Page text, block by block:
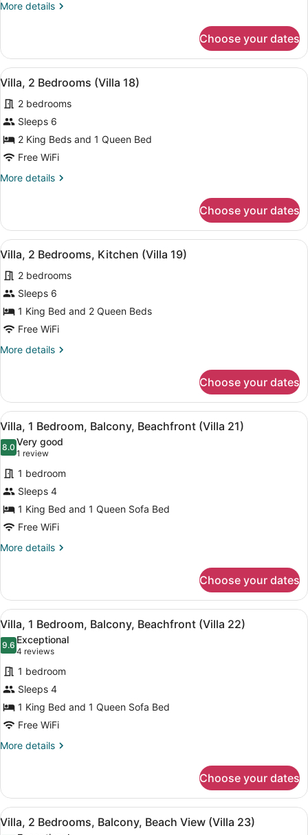
2
(Villa
17)
More details
More
2
Bedrooms,
2
Bathrooms,
Beachfront
(Villa
17)
Choose your dates
View
all
photos
for
Villa,
2
(Villa
A cozy living room with a blue
10
Villa, 2 Bedrooms (Villa 18)
2 bedrooms
Sleeps 6
2 King Beds and 1 Queen Bed
Free WiFi
More details
More
2
Bedrooms
(Villa
Choose your dates
View
all
photos
for
Villa,
2
Kitchen
A spacious living area with a red
7
Villa, 2 Bedrooms, Kitchen (Villa 19)
2 bedrooms
Sleeps 6
1 King Bed and 2 Queen Beds
Free WiFi
More details
More
2
Bedrooms,
Kitchen
(Villa
19)
Choose your dates
View
all
photos
for
Villa,
1
Bedroom,
Balcony,
Beachfront
A living room with a ceiling fan,
8
Villa, 1 Bedroom, Balcony, Beachfront (Villa 21)
8.08.0 out of 10
Very good
1 review
(1
review)
1 bedroom
Sleeps 4
1 King Bed and 1 Queen Sofa Bed
Free WiFi
More details
More
1
Bedroom,
Balcony,
Beachfront
(Villa
Choose your dates
View
all
photos
for
Villa,
1
Bedroom,
Balcony,
Beachfront
A living room with a red
6
Villa, 1 Bedroom, Balcony, Beachfront (Villa 22)
9.69.6 out of 10
Exceptional
4 reviews
(4
reviews)
1 bedroom
Sleeps 4
1 King Bed and 1 Queen Sofa Bed
Free WiFi
More details
More
1
Bedroom,
Balcony,
Beachfront
Choose your dates
View
all
A living room with red leather
8
Villa, 2 Bedrooms, Balcony, Beach View (Villa 23)